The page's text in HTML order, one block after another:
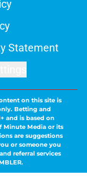
Statement
on this site is
Betting and
and is based on
Minute Media or its
are suggestions
or someone you
referral services